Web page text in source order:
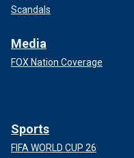
Scandals
Media
FOX Nation Coverage
Sports
FIFA WORLD CUP 26